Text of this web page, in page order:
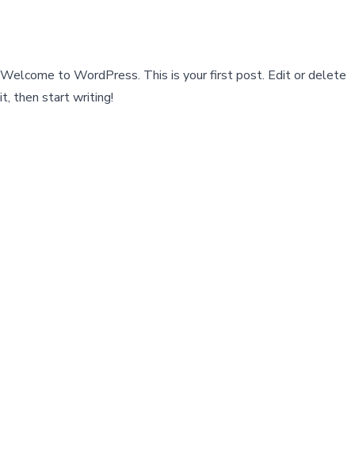
Welcome to WordPress. This is your first post. Edit or delete
it, then start writing!